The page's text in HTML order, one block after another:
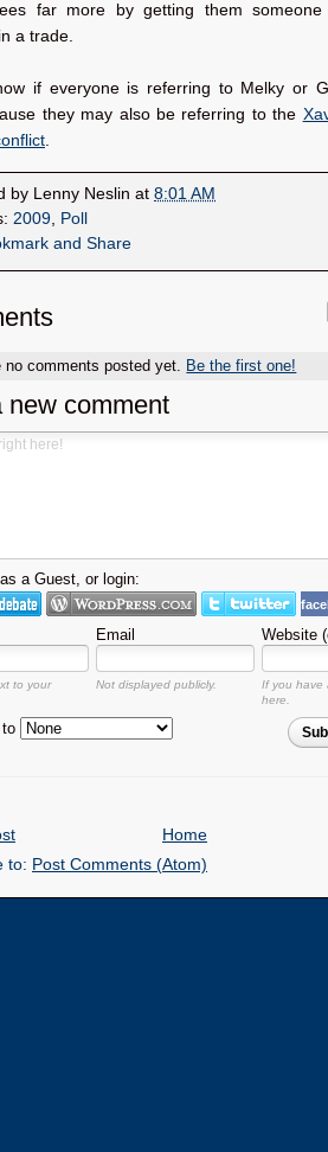
far more by getting them
a trade.
if everyone is referring to Melky or
they may also be referring to the
.
by Lenny Neslin at 8:01 AM
2009, Poll
no comments posted yet. Be the first one!
new comment
a Guest, or login:
Email Website
to your
Not displayed publicly.
If you have
here.
Home
to: Post Comments (Atom)